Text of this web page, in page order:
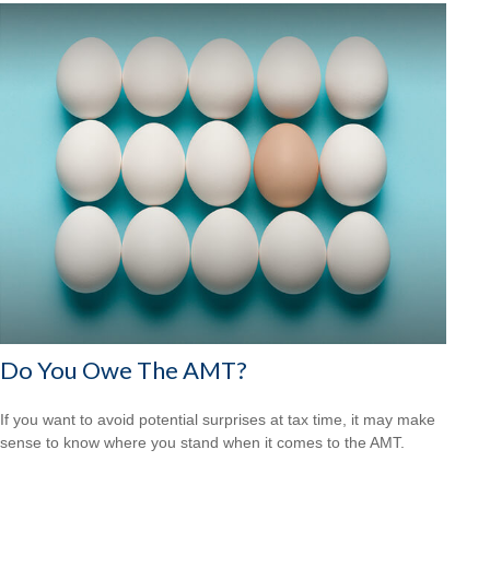
Do You Owe The AMT?
If you want to avoid potential surprises at tax time, it may make
sense to know where you stand when it comes to the AMT.